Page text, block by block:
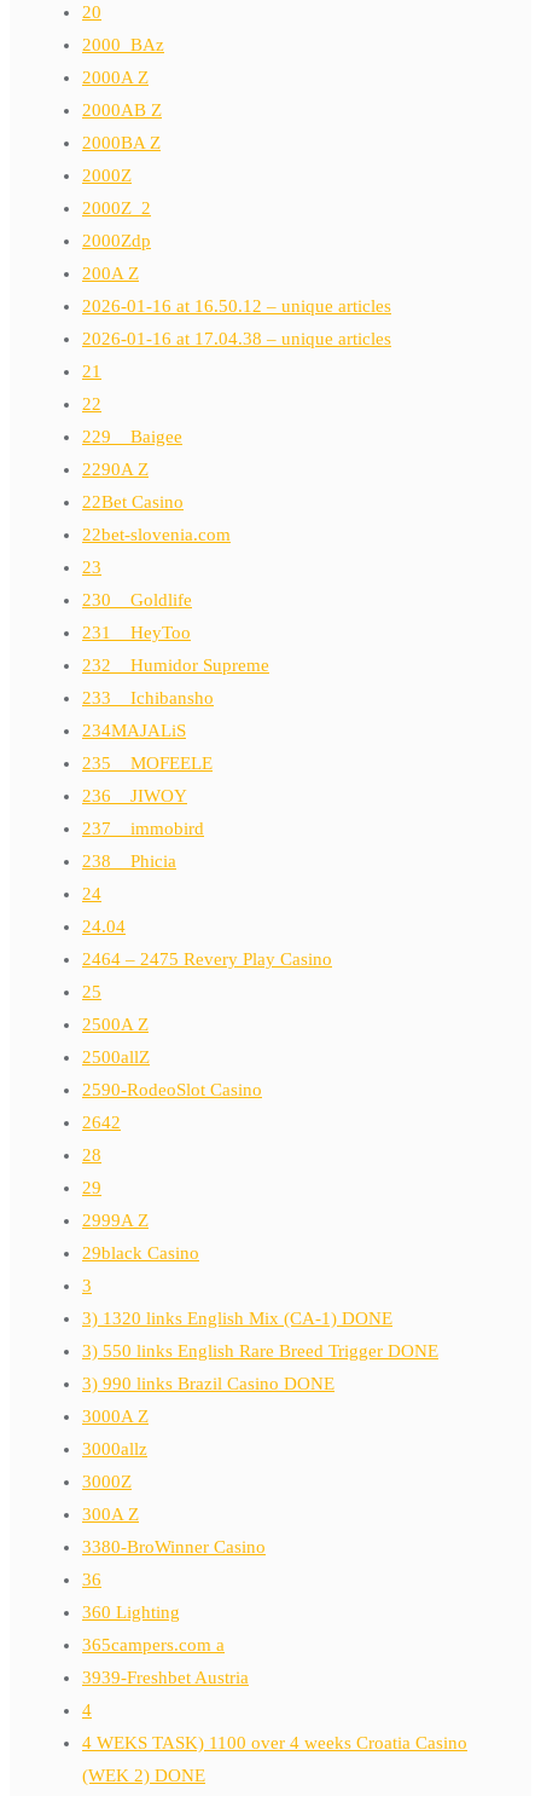
20
2000_BAz
2000A Z
2000AB Z
2000BA Z
2000Z
2000Z_2
2000Zdp
200A Z
2026-01-16 at 16.50.12 – unique articles
2026-01-16 at 17.04.38 – unique articles
21
22
229__Baigee
2290A Z
22Bet Casino
22bet-slovenia.com
23
230__Goldlife
231__HeyToo
232__Humidor Supreme
233__Ichibansho
234MAJALiS
235__MOFEELE
236__JIWOY
237__immobird
238__Phicia
24
24.04
2464 – 2475 Revery Play Casino
25
2500A Z
2500allZ
2590-RodeoSlot Casino
2642
28
29
2999A Z
29black Casino
3
3) 1320 links English Mix (CA-1) DONE
3) 550 links English Rare Breed Trigger DONE
3) 990 links Brazil Casino DONE
3000A Z
3000allz
3000Z
300A Z
3380-BroWinner Casino
36
360 Lighting
365campers.com a
3939-Freshbet Austria
4
4 WEKS TASK) 1100 over 4 weeks Croatia Casino
(WEK 2) DONE